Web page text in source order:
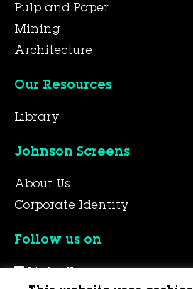
Pulp and Paper
Mining
Architecture
Our Resources
Library
Johnson Screens
About Us
Corporate Identity
Follow us on